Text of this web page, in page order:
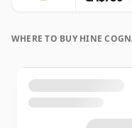
WHERE TO BUY HINE